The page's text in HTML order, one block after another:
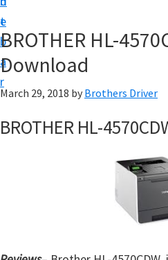
t
e
b
a
r
o
w
n
l
a
i
BROTHER HL-
Download
March 29, 2018 by Brothers Driver
BROTHER HL-